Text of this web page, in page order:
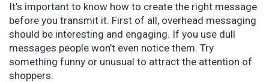
It’s important to know how to create the right message
before you transmit it. First of all, overhead messaging
should be interesting and engaging. If you use dull
messages people won’t even notice them. Try
something funny or unusual to attract the attention of
shoppers.